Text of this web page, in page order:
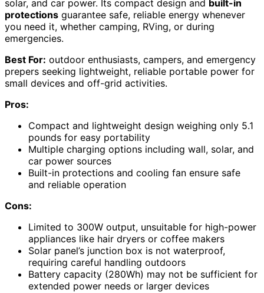
solar, and car power. Its compact design and built-in
protections guarantee safe, reliable energy whenever
you need it, whether camping, RVing, or during
emergencies.
Best For: outdoor enthusiasts, campers, and emergency
prepers seeking lightweight, reliable portable power for
small devices and off-grid activities.
Pros:
Compact and lightweight design weighing only 5.1
pounds for easy portability
Multiple charging options including wall, solar, and
car power sources
Built-in protections and cooling fan ensure safe
and reliable operation
Cons:
Limited to 300W output, unsuitable for high-power
appliances like hair dryers or coffee makers
Solar panel’s junction box is not waterproof,
requiring careful handling outdoors
Battery capacity (280Wh) may not be sufficient for
extended power needs or larger devices